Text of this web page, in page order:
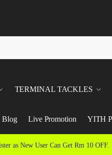
TERMINAL TACKLES
Blog Live Promotion YITH
as New User Can Get Rm 10 OFF.